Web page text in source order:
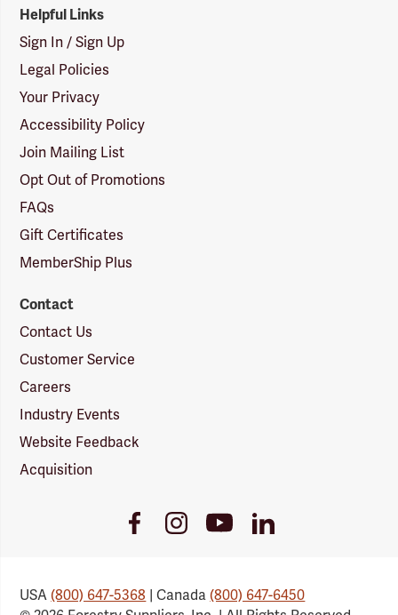
Helpful Links
Sign In / Sign Up
Legal Policies
Your Privacy
Accessibility Policy
Join Mailing List
Opt Out of Promotions
FAQs
Gift Certificates
MemberShip Plus
Contact
Contact Us
Customer Service
Careers
Industry Events
Website Feedback
Acquisition
FacebookInstagramYoutubeLinkedIn
USA(800) 647-5368 | Canada(800) 647-6450